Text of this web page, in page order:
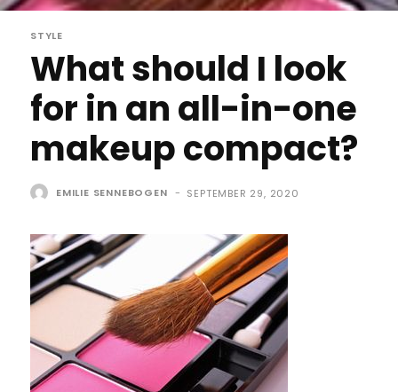
STYLE
What should I look
for in an all-in-one
makeup compact?
EMILIE SENNEBOGEN - SEPTEMBER 29, 2020